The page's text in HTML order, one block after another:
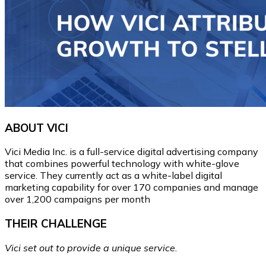
ABOUT VICI
Vici Media Inc. is a full-service digital advertising company
that combines powerful technology with white-glove
service. They currently act as a white-label digital
marketing capability for over 170 companies and manage
over 1,200 campaigns per month
THEIR CHALLENGE
Vici set out to provide a unique service.